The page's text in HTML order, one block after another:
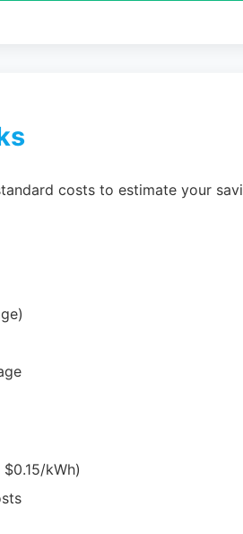
costs to estimate your
kWh)